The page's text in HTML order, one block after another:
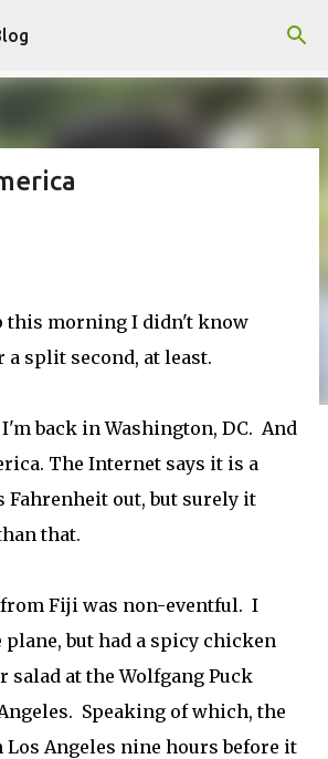
to main content
this morning I didn't know
a split second, at least.
back in Washington, DC. And
The Internet says it is a
Fahrenheit out, but surely it
that.
Fiji was non-eventful. I
plane, but had a spicy chicken
salad at the Wolfgang Puck
Speaking of which, the
Angeles nine hours before it